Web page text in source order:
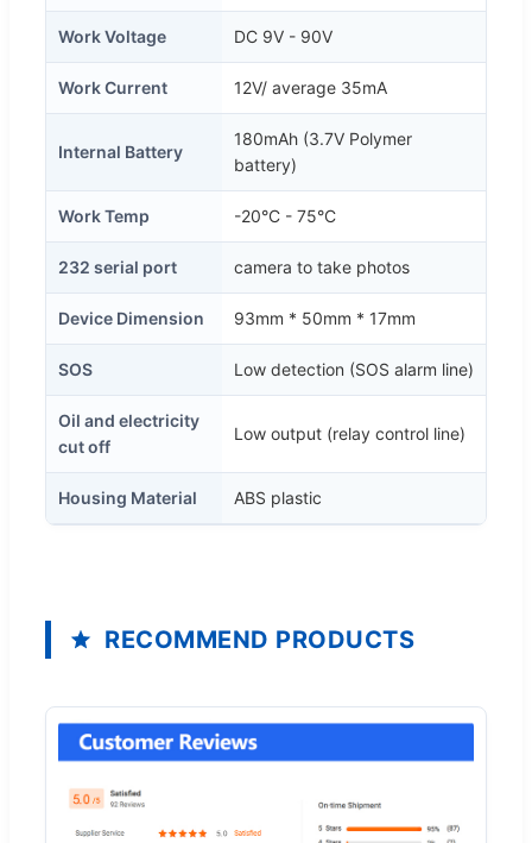
Work Voltage DC 9V - 90V
Work Current 12V/ average 35mA
Internal Battery
180mAh (3.7V Polymer
battery)
Work Temp -20°C - 75°C
232 serial port camera to take photos
Device Dimension 93mm * 50mm * 17mm
SOS Low detection (SOS alarm line)
Oil and electricity
cut off
Low output (relay control line)
Housing Material ABS plastic
RECOMMEND PRODUCTS